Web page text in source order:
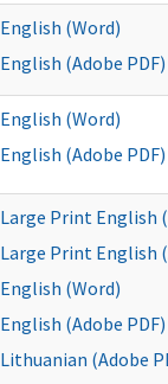
English (Word)
English (Adobe PDF)
English (Word)
English (Adobe PDF)
Large Print English
Large Print English
English (Word)
English (Adobe PDF)
Lithuanian (Adobe